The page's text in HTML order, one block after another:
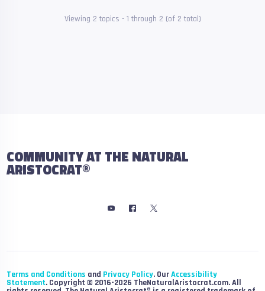
Viewing 2 topics - 1 through 2 (of 2 total)
COMMUNITY AT THE NATURAL
ARISTOCRAT®
Terms and Conditions and Privacy Policy. OurAccessibility
Statement. Copyright © 2016-2026 TheNaturalAristocrat.com. All